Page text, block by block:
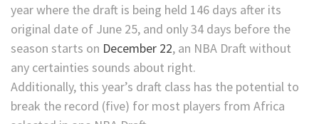
year where the draft is being held 146 days after its
original date of June 25, and only 34 days before the
season starts on December 22, an NBA Draft without
any certainties sounds about right.
Additionally, this year’s draft class has the potential to
break the record (five) for most players from Africa